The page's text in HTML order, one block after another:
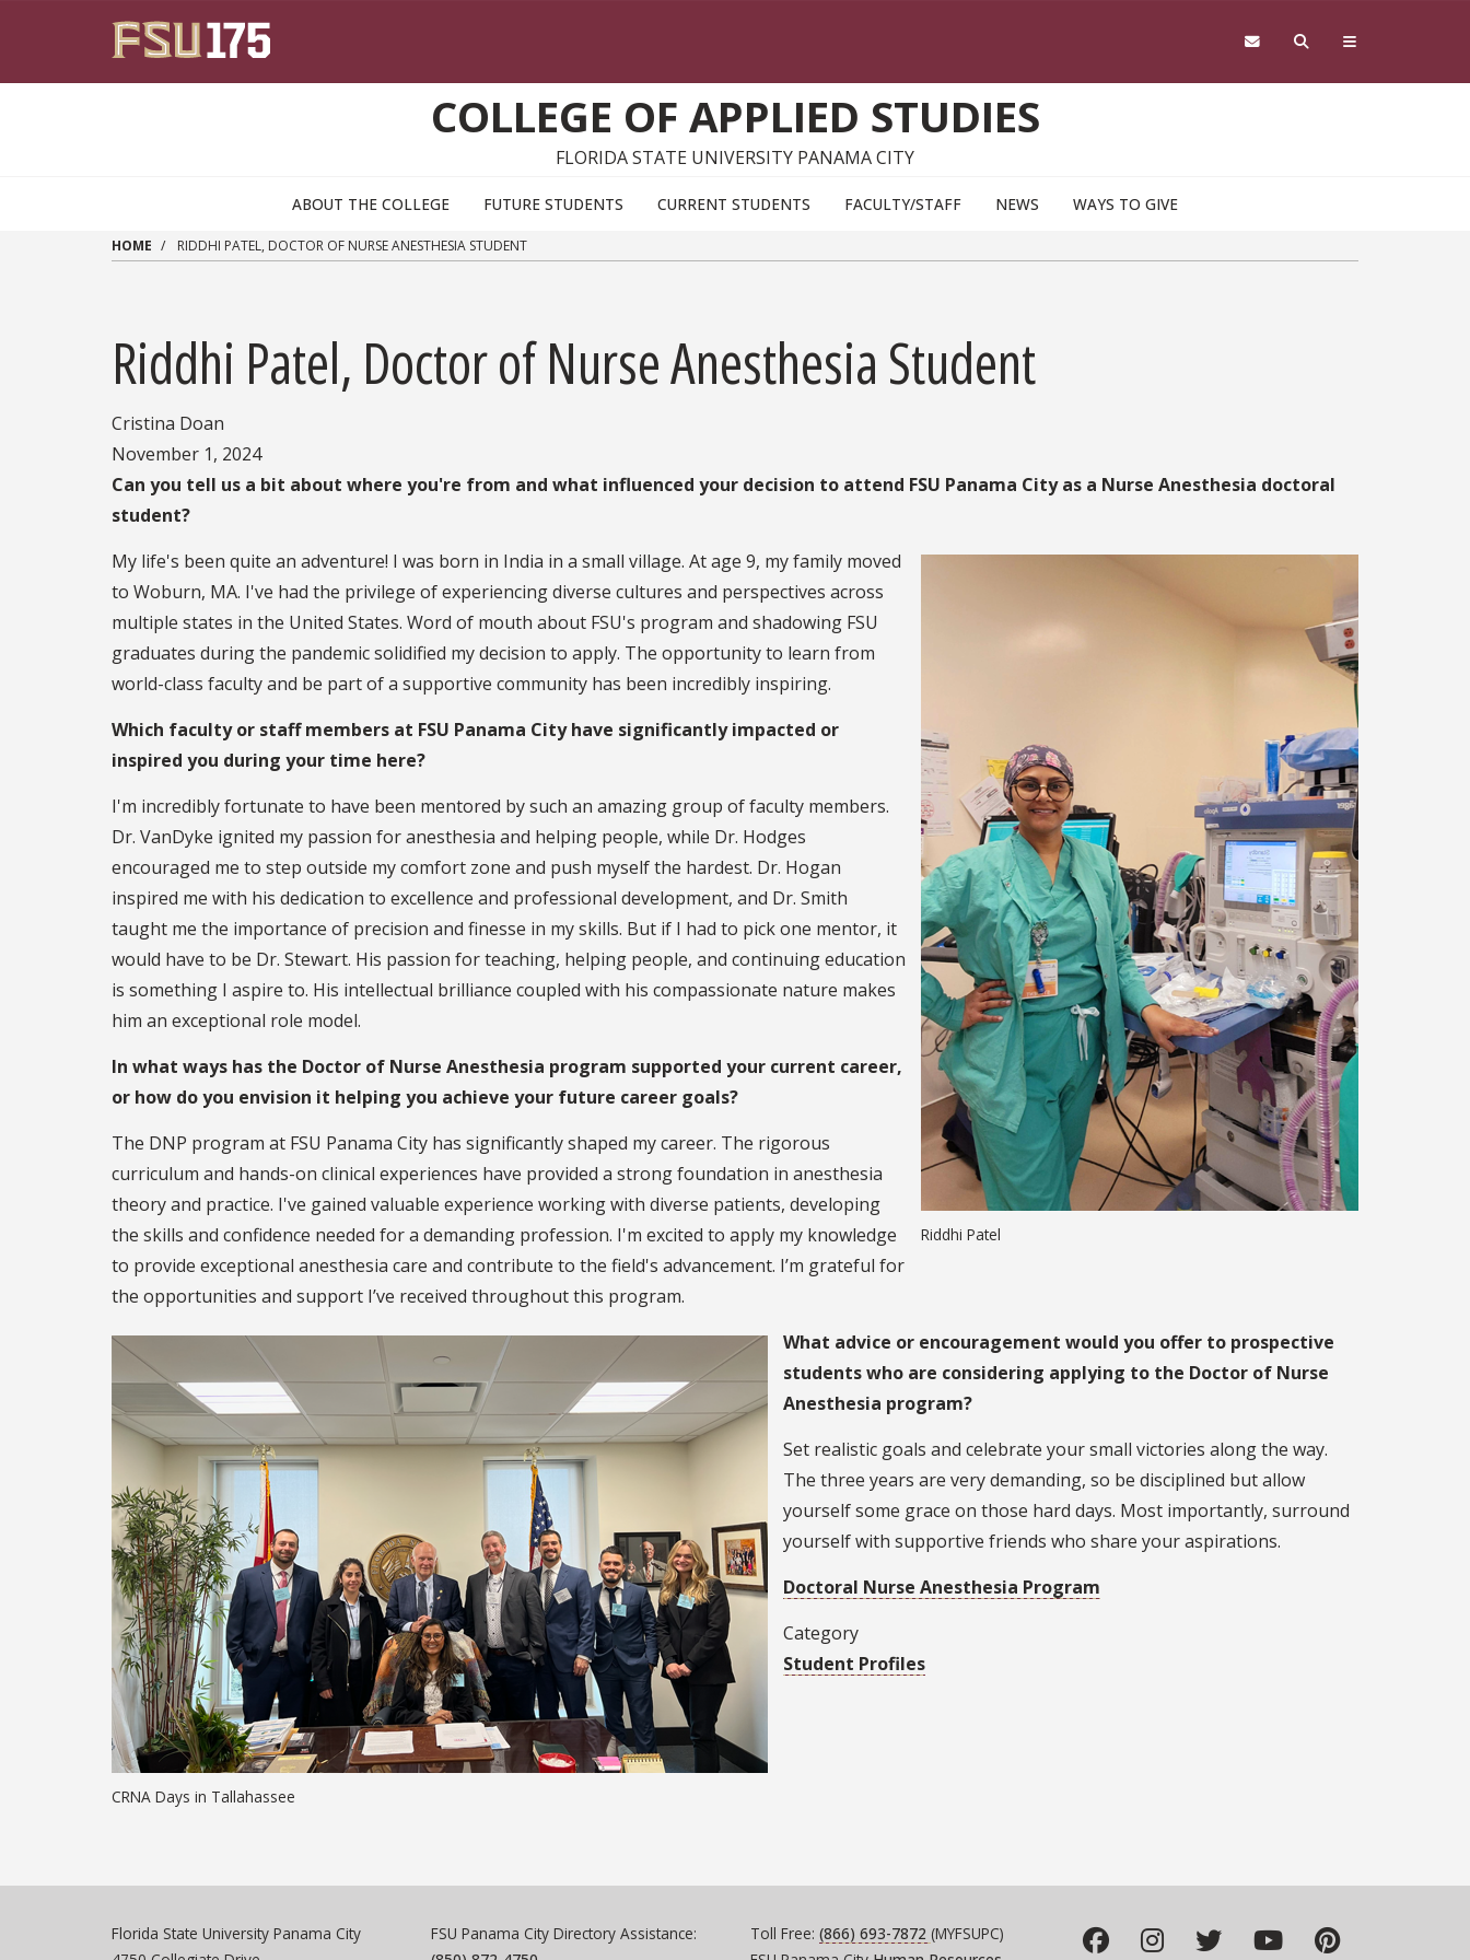
COLLEGE OF APPLIED STUDIES
FLORIDA STATE UNIVERSITY PANAMA CITY
ABOUT THE COLLEGE FUTURE STUDENTS CURRENT STUDENTS FACULTY/STAFF NEWS WAYS TO GIVE
HOME RIDDHI PATEL, DOCTOR OF NURSE ANESTHESIA STUDENT
Riddhi Patel, Doctor of Nurse Anesthesia Student
Cristina Doan
November 1, 2024
Can you tell us a bit about where you're from and what influenced your decision to attend FSU Panama City as a Nurse Anesthesia doctoral
student?
Riddhi Patel
My life's been quite an adventure! I was born in India in a small village. At age 9, my family moved
to Woburn, MA. I've had the privilege of experiencing diverse cultures and perspectives across
multiple states in the United States. Word of mouth about FSU's program and shadowing FSU
graduates during the pandemic solidified my decision to apply. The opportunity to learn from
world-class faculty and be part of a supportive community has been incredibly inspiring.
Which faculty or staff members at FSU Panama City have significantly impacted or
inspired you during your time here?
I'm incredibly fortunate to have been mentored by such an amazing group of faculty members.
Dr. VanDyke ignited my passion for anesthesia and helping people, while Dr. Hodges
encouraged me to step outside my comfort zone and push myself the hardest. Dr. Hogan
inspired me with his dedication to excellence and professional development, and Dr. Smith
taught me the importance of precision and finesse in my skills. But if I had to pick one mentor, it
would have to be Dr. Stewart. His passion for teaching, helping people, and continuing education
is something I aspire to. His intellectual brilliance coupled with his compassionate nature makes
him an exceptional role model.
In what ways has the Doctor of Nurse Anesthesia program supported your current career,
or how do you envision it helping you achieve your future career goals?
The DNP program at FSU Panama City has significantly shaped my career. The rigorous
curriculum and hands-on clinical experiences have provided a strong foundation in anesthesia
theory and practice. I've gained valuable experience working with diverse patients, developing
the skills and confidence needed for a demanding profession. I'm excited to apply my knowledge
to provide exceptional anesthesia care and contribute to the field's advancement. I’m grateful for
the opportunities and support I’ve received throughout this program.
CRNA Days in Tallahassee
What advice or encouragement would you offer to prospective
students who are considering applying to the Doctor of Nurse
Anesthesia program?
Set realistic goals and celebrate your small victories along the way.
The three years are very demanding, so be disciplined but allow
yourself some grace on those hard days. Most importantly, surround
yourself with supportive friends who share your aspirations.
Doctoral Nurse Anesthesia Program
Category
Student Profiles
Florida State University Panama City
FSU Panama City Directory Assistance:
Toll Free: (866) 693-7872 (MYFSUPC)